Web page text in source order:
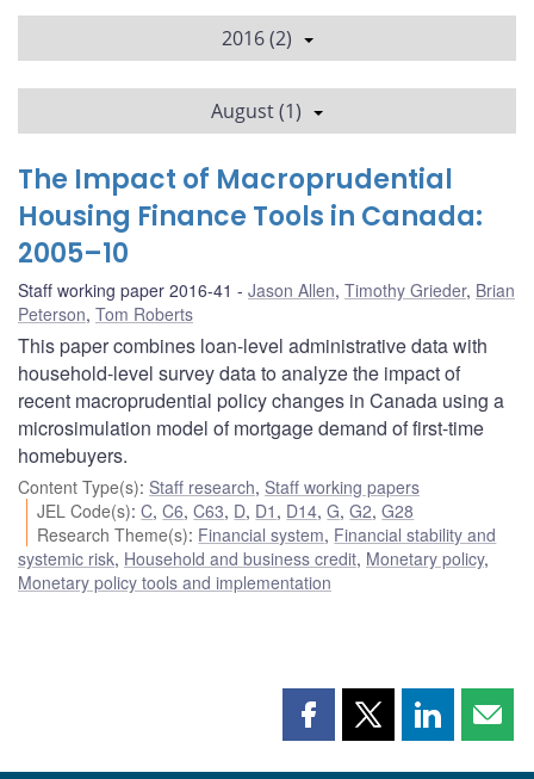
2016 (2)
August (1)
The Impact of Macroprudential
Housing Finance Tools in Canada:
2005–10
Staff working paper 2016-41 Jason Allen, Timothy Grieder, Brian
Peterson, Tom Roberts
This paper combines loan-level administrative data with
household-level survey data to analyze the impact of
recent macroprudential policy changes in Canada using a
microsimulation model of mortgage demand of first-time
homebuyers.
Content Type(s): Staff research, Staff working papers
JEL Code(s):C,C6,C63, D, D1 , D14,G,G2,G28
Research Theme(s): Financial system, Financial stability and
systemic risk, Household and business credit, Monetary policy,
Monetary policy tools and implementation
Share Share Share